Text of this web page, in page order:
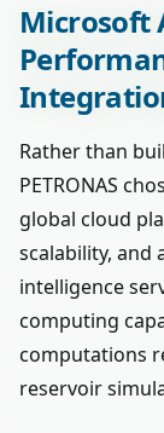
Microsoft
Rather than
PETRONAS
global cloud
scalability, and
intelligence
computing
computations
reservoir